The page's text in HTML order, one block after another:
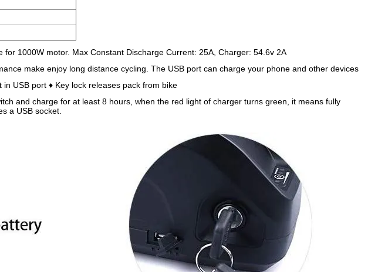
1000W motor. Max Constant Discharge Current: 25A, Charger: 54.6v 2A
make enjoy long distance cycling. The USB port can charge your phone and other devices
USB port ♦ Key lock releases pack from bike
and charge for at least 8 hours, when the red light of charger turns green, it means fully
a USB socket.